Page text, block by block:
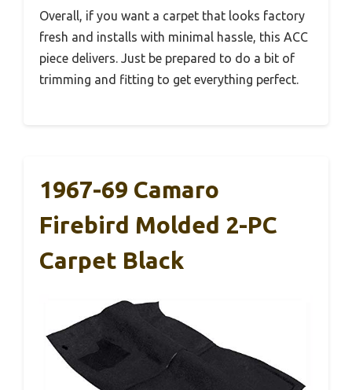
Overall, if you want a carpet that looks factory
fresh and installs with minimal hassle, this ACC
piece delivers. Just be prepared to do a bit of
trimming and fitting to get everything perfect.
1967-69 Camaro
Firebird Molded 2-PC
Carpet Black